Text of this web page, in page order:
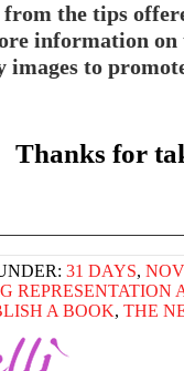
the tips
information on
images to
Thanks for
31 DAYS,
REPRESENTATION
A BOOK, THE